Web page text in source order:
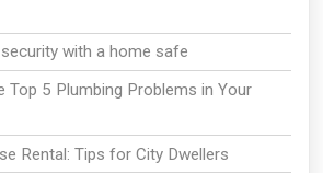
with a home safe
Top 5 Plumbing Problems in Your
Rental: Tips for City Dwellers